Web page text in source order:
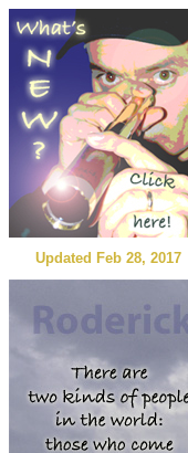
Updated Feb 28, 2017